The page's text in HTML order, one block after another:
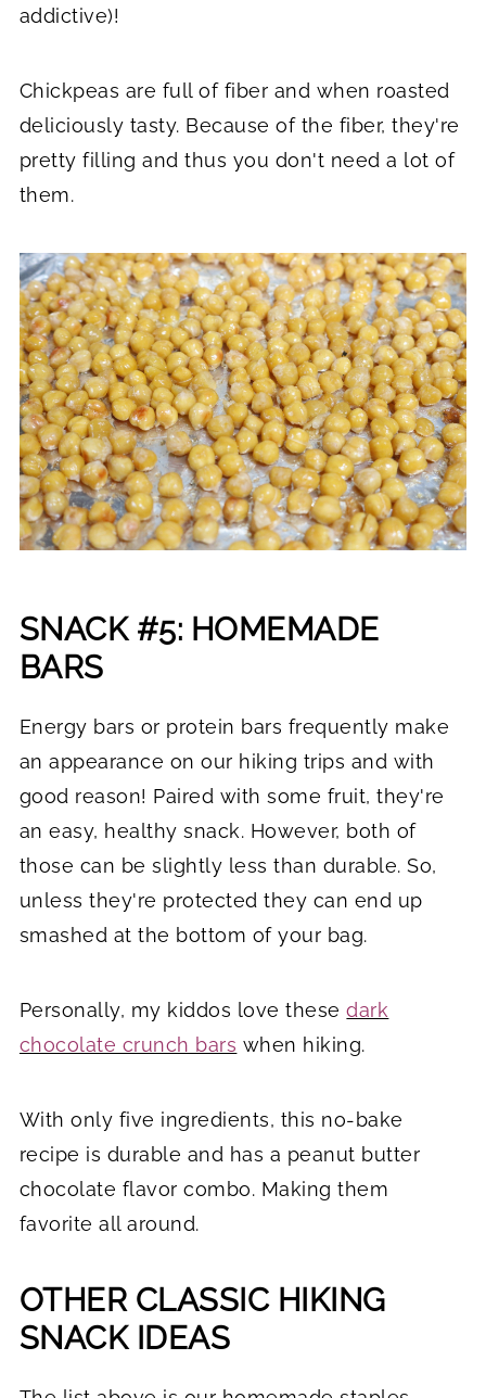
addictive)!
Chickpeas are full of fiber and when roasted
deliciously tasty. Because of the fiber, they're
pretty filling and thus you don't need a lot of
them.
SNACK #5: HOMEMADE
BARS
Energy bars or protein bars frequently make
an appearance on our hiking trips and with
good reason! Paired with some fruit, they're
an easy, healthy snack. However, both of
those can be slightly less than durable. So,
unless they're protected they can end up
smashed at the bottom of your bag.
Personally, my kiddos love thesedark
chocolate crunch bars when hiking.
With only five ingredients, this no-bake
recipe is durable and has a peanut butter
chocolate flavor combo. Making them
favorite all around.
OTHER CLASSIC HIKING
SNACK IDEAS